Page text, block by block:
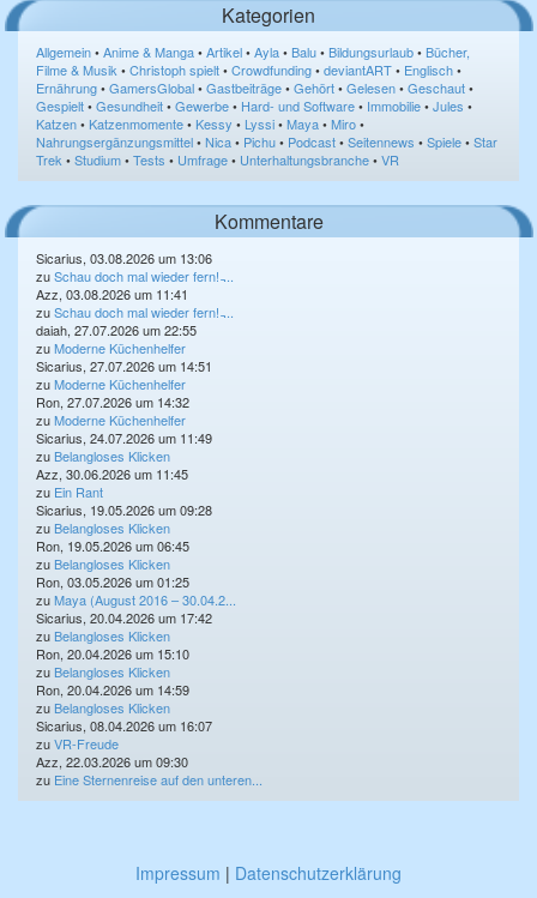
Kategorien
Allgemein•Anime & Manga•Artikel•Ayla•Balu•Bildungsurlaub•Bücher,
Filme & Musik •Christoph spielt•Crowdfunding•deviantART• Englisch•
Ernährung•GamersGlobal•Gastbeiträge•Gehört•Gelesen•Geschaut•
Gespielt•Gesundheit•Gewerbe• Hard- und Software• Immobilie•Jules •
Katzen•Katzenmomente•Kessy • Lyssi•Maya•Miro•
Nahrungsergänzungsmittel•Nica• Pichu• Podcast•Seitennews •Spiele•Star
Trek •Studium•Tests • Umfrage• Unterhaltungsbranche•VR
Kommentare
Sicarius, 03.08.2026 um 13:06
zuSchau doch mal wieder fern! ̵...
Azz, 03.08.2026 um 11:41
zuSchau doch mal wieder fern! ̵...
daiah, 27.07.2026 um 22:55
zuModerne Küchenhelfer
Sicarius, 27.07.2026 um 14:51
zuModerne Küchenhelfer
Ron, 27.07.2026 um 14:32
zuModerne Küchenhelfer
Sicarius, 24.07.2026 um 11:49
zu Belangloses Klicken
Azz, 30.06.2026 um 11:45
zu Ein Rant
Sicarius, 19.05.2026 um 09:28
zu Belangloses Klicken
Ron, 19.05.2026 um 06:45
zu Belangloses Klicken
Ron, 03.05.2026 um 01:25
zuMaya (August 2016 – 30.04.2...
Sicarius, 20.04.2026 um 17:42
zu Belangloses Klicken
Ron, 20.04.2026 um 15:10
zu Belangloses Klicken
Ron, 20.04.2026 um 14:59
zu Belangloses Klicken
Sicarius, 08.04.2026 um 16:07
zuVR-Freude
Azz, 22.03.2026 um 09:30
zu Eine Sternenreise auf den unteren...
Impressum | Datenschutzerklärung